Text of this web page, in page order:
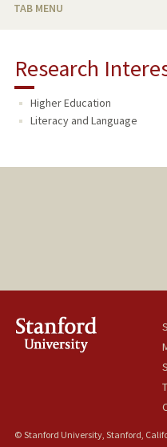
TAB MENU
RESEARCH & SCHOLARSHIP
TEACHING
Research
Higher Education
Literacy and Language
© Stanford University, Stanford,